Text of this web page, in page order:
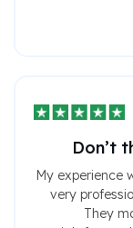
Don’t
My experience
very
They